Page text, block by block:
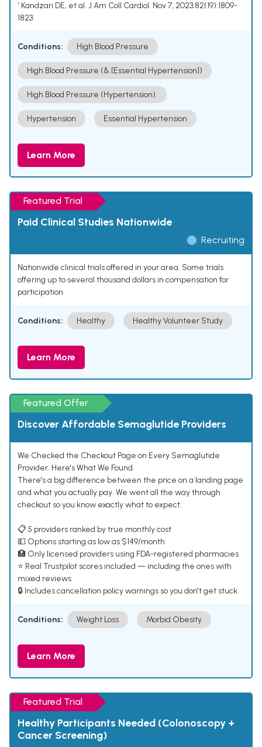
¹ Kandzari DE, et al. J Am Coll Cardiol. Nov 7, 2023;82(19):1809-
1823.
Conditions: High Blood Pressure
High Blood Pressure (& [Essential Hypertension])
High Blood Pressure (Hypertension).
Hypertension Essential Hypertension
Learn More
Featured Trial
Paid Clinical Studies Nationwide
Recruiting
Nationwide clinical trials offered in your area. Some trials
offering up to several thousand dollars in compensation for
participation.
Conditions: Healthy Healthy Volunteer Study
Learn More
Featured Offer
Discover Affordable Semaglutide Providers
We Checked the Checkout Page on Every Semaglutide
Provider. Here's What We Found.
There's a big difference between the price on a landing page
and what you actually pay. We went all the way through
checkout so you know exactly what to expect.
📋 5 providers ranked by true monthly cost
💵 Options starting as low as $149/month
🏥 Only licensed providers using FDA-registered pharmacies
⭐ Real Trustpilot scores included — including the ones with
mixed reviews
🔒 Includes cancellation policy warnings so you don't get stuck
Conditions: Weight Loss Morbid Obesity
Learn More
Featured Trial
Healthy Participants Needed (Colonoscopy +
Cancer Screening)